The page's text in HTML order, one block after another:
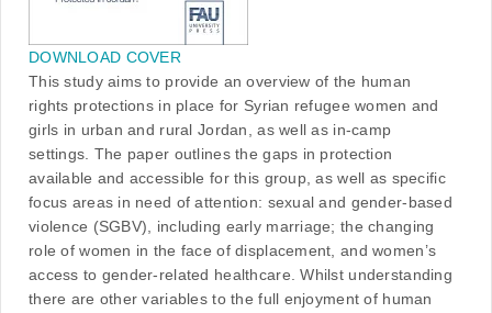
DOWNLOAD COVER
This study aims to provide an overview of the human
rights protections in place for Syrian refugee women and
girls in urban and rural Jordan, as well as in-camp
settings. The paper outlines the gaps in protection
available and accessible for this group, as well as specific
focus areas in need of attention: sexual and gender-based
violence (SGBV), including early marriage; the changing
role of women in the face of displacement, and women’s
access to gender-related healthcare. Whilst understanding
there are other variables to the full enjoyment of human